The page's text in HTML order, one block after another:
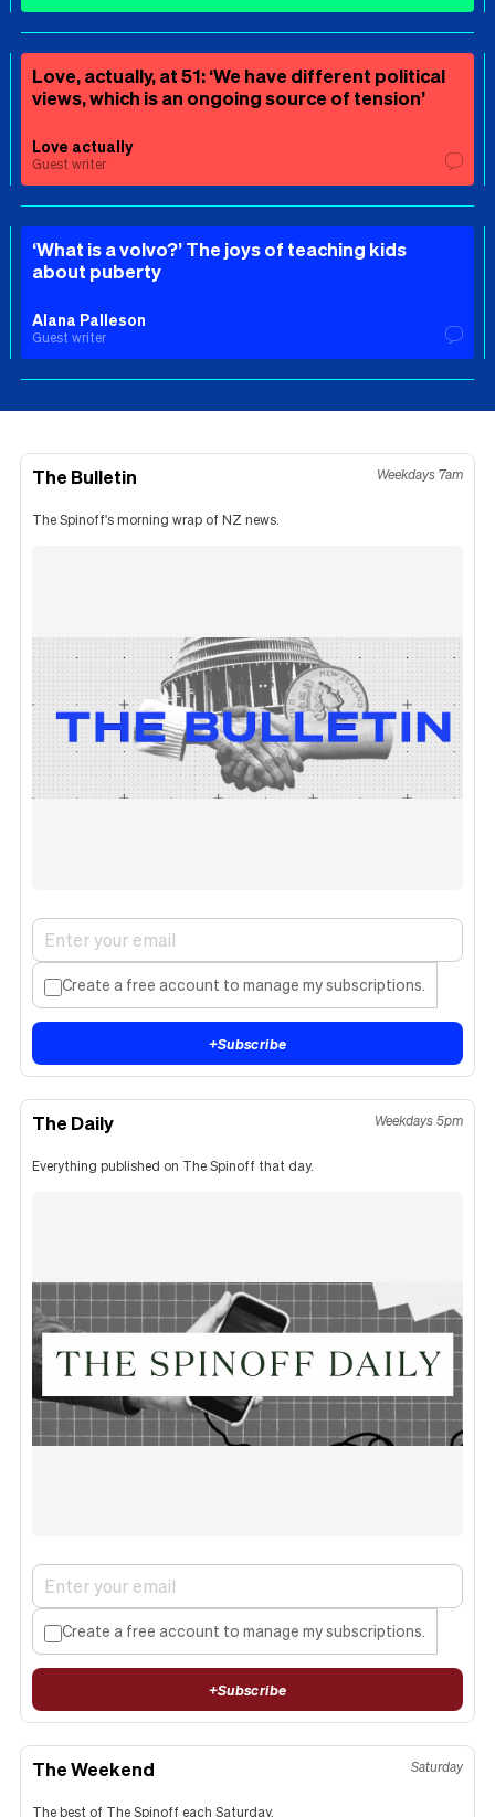
Love, actually, at 51: ‘We have different political
views, which is an ongoing source of tension’
Love actually
Guest writer
‘What is a volvo?’ The joys of teaching kids
about puberty
Alana Palleson
Guest writer
The Bulletin Weekdays 7am
The Spinoff's morning wrap of NZ news.
Create a free account to manage my subscriptions.
+Subscribe
The Daily Weekdays 5pm
Everything published on The Spinoff that day.
Create a free account to manage my subscriptions.
+Subscribe
The Weekend Saturday
The best of The Spinoff each Saturday.